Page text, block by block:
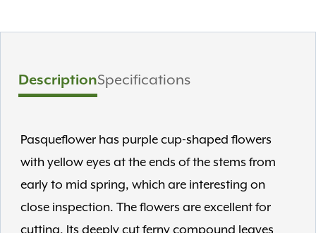
DescriptionSpecifications
Pasqueflower has purple cup-shaped flowers
with yellow eyes at the ends of the stems from
early to mid spring, which are interesting on
close inspection. The flowers are excellent for